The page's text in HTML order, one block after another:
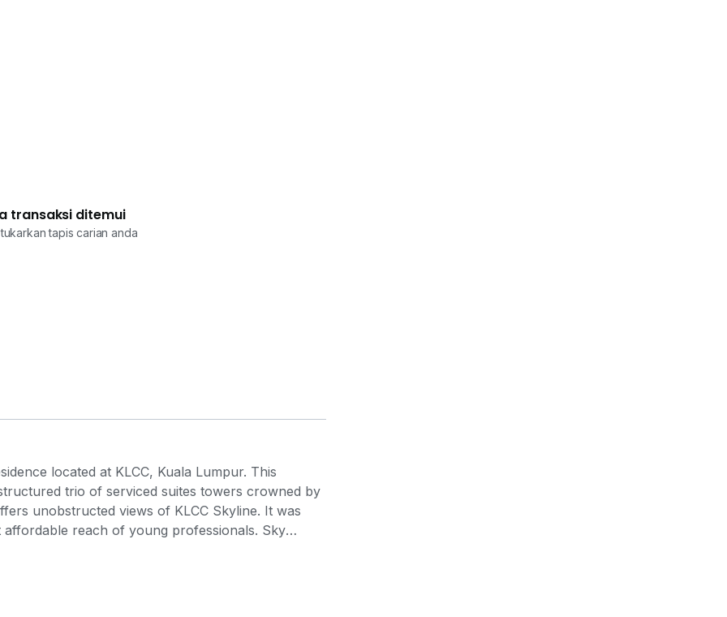
transaksi ditemui
tapis carian anda
located at KLCC, Kuala Lumpur. This
trio of serviced suites towers crowned by
unobstructed views of KLCC Skyline. It was
reach of young professionals. Sky
is meticulously designed for young working
its accessibility and a multitude of
in function, flow and finish for the
all the units are designed incorporating